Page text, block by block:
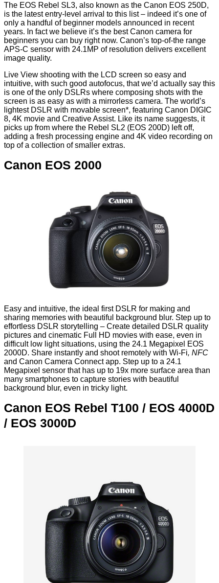
The EOS Rebel SL3, also known as the Canon EOS 250D,
is the latest entry-level arrival to this list – indeed it’s one of
only a handful of beginner models announced in recent
years. In fact we believe it’s the best Canon camera for
beginners you can buy right now. Canon’s top-of-the range
APS-C sensor with 24.1MP of resolution delivers excellent
image quality.
Live View shooting with the LCD screen so easy and
intuitive, with such good autofocus, that we’d actually say this
is one of the only DSLRs where composing shots with the
screen is as easy as with a mirrorless camera. The world’s
lightest DSLR with movable screen*, featuring Canon DIGIC
8, 4K movie and Creative Assist. Like its name suggests, it
picks up from where the Rebel SL2 (EOS 200D) left off,
adding a fresh processing engine and 4K video recording on
top of a collection of smaller extras.
Canon EOS 2000
Easy and intuitive, the ideal first DSLR for making and
sharing memories with beautiful background blur. Step up to
effortless DSLR storytelling – Create detailed DSLR quality
pictures and cinematic Full HD movies with ease, even in
difficult low light situations, using the 24.1 Megapixel EOS
2000D. Share instantly and shoot remotely with Wi-Fi, NFC
and Canon Camera Connect app. Step up to a 24.1
Megapixel sensor that has up to 19x more surface area than
many smartphones to capture stories with beautiful
background blur, even in tricky light.
Canon EOS Rebel T100 / EOS 4000D
/ EOS 3000D